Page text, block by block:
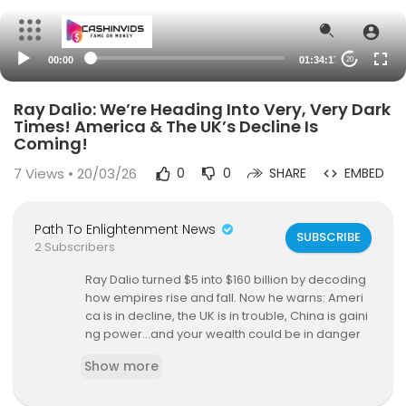
00:00 01:34:17 20
Ray Dalio: We’re Heading Into Very, Very Dark
Times! America & The UK’s Decline Is
Coming!
7 Views • 20/03/26 0 0 SHARE EMBED
Path To Enlightenment News
2 Subscribers
SUBSCRIBE
Ray Dalio turned $5 into $160 billion by decoding
how empires rise and fall. Now he warns: Ameri
ca is in decline, the UK is in trouble, China is gaini
ng power…and your wealth could be in danger
Show more